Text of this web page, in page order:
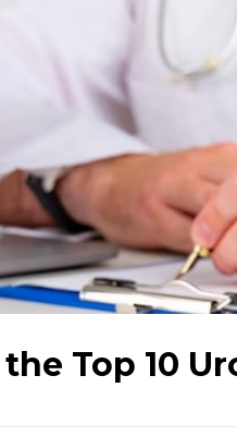
Top 10